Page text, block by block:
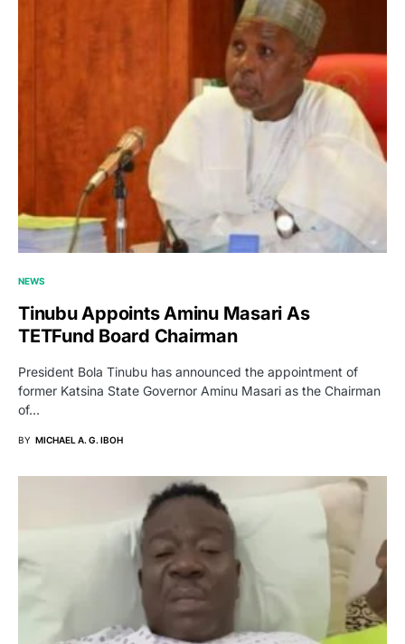
NEWS
Tinubu Appoints Aminu Masari As
TETFund Board Chairman
President Bola Tinubu has announced the appointment of
former Katsina State Governor Aminu Masari as the Chairman
of…
BY MICHAEL A. G. IBOH